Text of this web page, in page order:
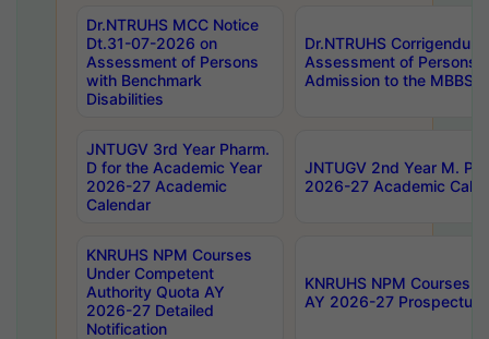
Dr.NTRUHS MCC Notice
Dt.31-07-2026 on
Assessment of Persons
with Benchmark
Disabilities
Dr.NTRUHS
Assessment of Persons
Admission to the MBBS
JNTUGV 3rd Year Pharm.
D for the Academic Year
2026-27 Academic
Calendar
JNTUGV 2nd Year M.
2026-27 Academic
KNRUHS NPM Courses
Under Competent
Authority Quota AY
2026-27 Detailed
Notification
KNRUHS NPM Courses
AY 2026-27 Prospectus